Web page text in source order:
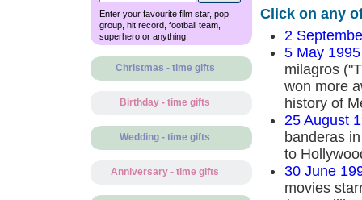
Enter your favourite film star, pop
group, hit record, football team,
superhero or anything!
Christmas - time gifts
Birthday - time gifts
Wedding - time gifts
Anniversary - time gifts
Click on any
2
5 May 1995
milagros
won more
history of
25 August
banderas
to
30 June
movies